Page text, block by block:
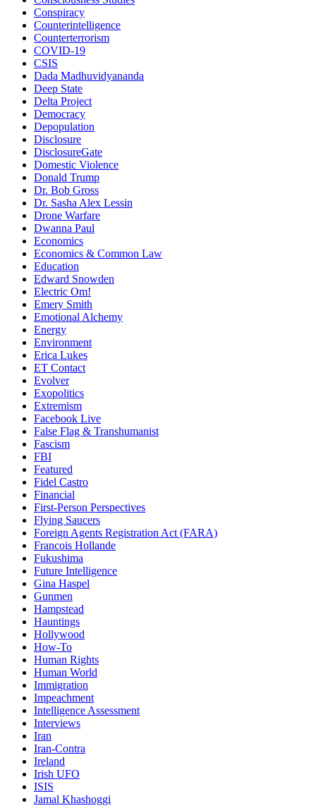
Conspiracy
Counterintelligence
Counterterrorism
COVID-19
CSIS
Dada Madhuvidyananda
Deep State
Delta Project
Democracy
Depopulation
Disclosure
DisclosureGate
Domestic Violence
Donald Trump
Dr. Bob Gross
Dr. Sasha Alex Lessin
Drone Warfare
Dwanna Paul
Economics
Economics & Common Law
Education
Edward Snowden
Electric Om!
Emery Smith
Emotional Alchemy
Energy
Environment
Erica Lukes
ET Contact
Evolver
Exopolitics
Extremism
Facebook Live
False Flag & Transhumanist
Fascism
FBI
Featured
Fidel Castro
Financial
First-Person Perspectives
Flying Saucers
Foreign Agents Registration Act (FARA)
Francois Hollande
Fukushima
Future Intelligence
Gina Haspel
Gunmen
Hampstead
Hauntings
Hollywood
How-To
Human Rights
Human World
Immigration
Impeachment
Intelligence Assessment
Interviews
Iran
Iran-Contra
Ireland
Irish UFO
ISIS
Jamal Khashoggi